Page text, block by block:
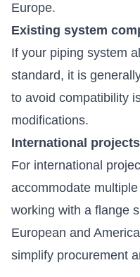
Europe.
Existing system
If your piping system
standard, it is
to avoid compatibility
modifications.
International
For international
accommodate
working with a flange
European and
simplify procurement